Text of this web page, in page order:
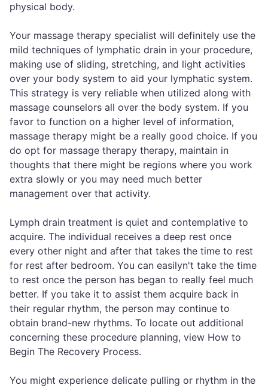
physical body.
Your massage therapy specialist will definitely use the
mild techniques of lymphatic drain in your procedure,
making use of sliding, stretching, and light activities
over your body system to aid your lymphatic system.
This strategy is very reliable when utilized along with
massage counselors all over the body system. If you
favor to function on a higher level of information,
massage therapy might be a really good choice. If you
do opt for massage therapy therapy, maintain in
thoughts that there might be regions where you work
extra slowly or you may need much better
management over that activity.
Lymph drain treatment is quiet and contemplative to
acquire. The individual receives a deep rest once
every other night and after that takes the time to rest
for rest after bedroom. You can easilyn't take the time
to rest once the person has began to really feel much
better. If you take it to assist them acquire back in
their regular rhythm, the person may continue to
obtain brand-new rhythms. To locate out additional
concerning these procedure planning, view How to
Begin The Recovery Process.
You might experience delicate pulling or rhythm in the